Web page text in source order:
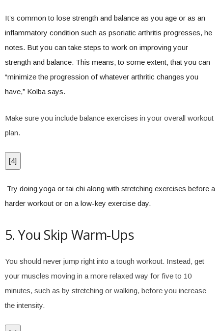
It’s common to lose strength and balance as you age or as an
inflammatory condition such as psoriatic arthritis progresses, he
notes. But you can take steps to work on improving your
strength and balance. This means, to some extent, that you can
“minimize the progression of whatever arthritic changes you
have,” Kolba says.
Make sure you include balance exercises in your overall workout
plan.
[4]
Try doing yoga or tai chi along with stretching exercises before a
harder workout or on a low-key exercise day.
5. You Skip Warm-Ups
You should never jump right into a tough workout. Instead, get
your muscles moving in a more relaxed way for five to 10
minutes, such as by stretching or walking, before you increase
the intensity.